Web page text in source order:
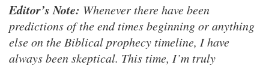
Editor’s Note: Whenever there have been
predictions of the end times beginning or anything
else on the Biblical prophecy timeline, I have
always been skeptical. This time, I’m truly